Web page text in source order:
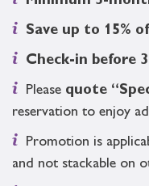
Save up to 15%
Check-in before
Please quote
reservation to enjoy
Promotion is
and not stackable on